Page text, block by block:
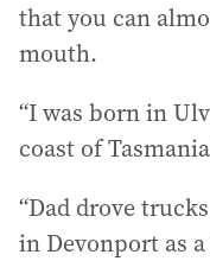
that you can
mouth.
“I was born in
coast of
“Dad drove
in Devonport as